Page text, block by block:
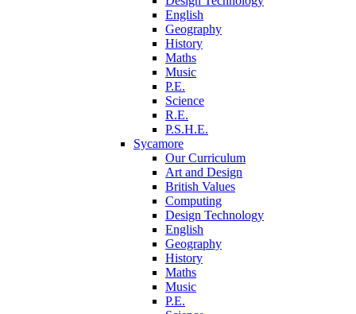
English
Geography
History
Maths
Music
P.E.
Science
R.E.
P.S.H.E.
Sycamore
Our Curriculum
Art and Design
British Values
Computing
Design Technology
English
Geography
History
Maths
Music
P.E.